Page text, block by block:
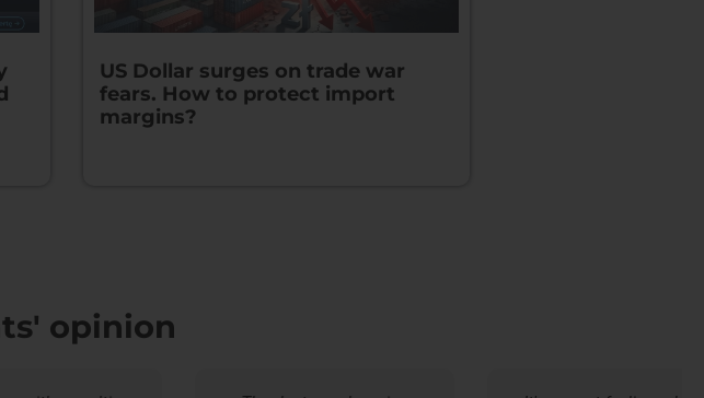
US Dollar surges on trade war
fears. How to protect import
margins?
opinion